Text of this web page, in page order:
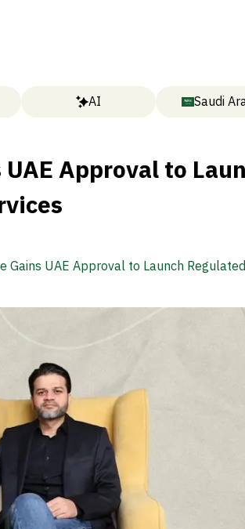
AI Saudi
Approval to
Gains UAE Approval to Launch Regulated